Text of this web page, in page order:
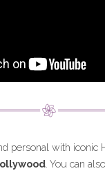
personal with iconic
. You can